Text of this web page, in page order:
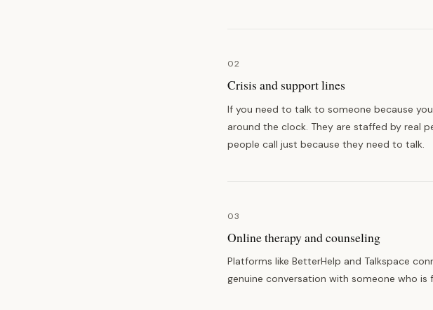
02
Crisis and support lines
If you need to talk to someone because
around the clock. They are staffed by real
people call just because they need to talk.
03
Online therapy and counseling
Platforms like BetterHelp and Talkspace
genuine conversation with someone who